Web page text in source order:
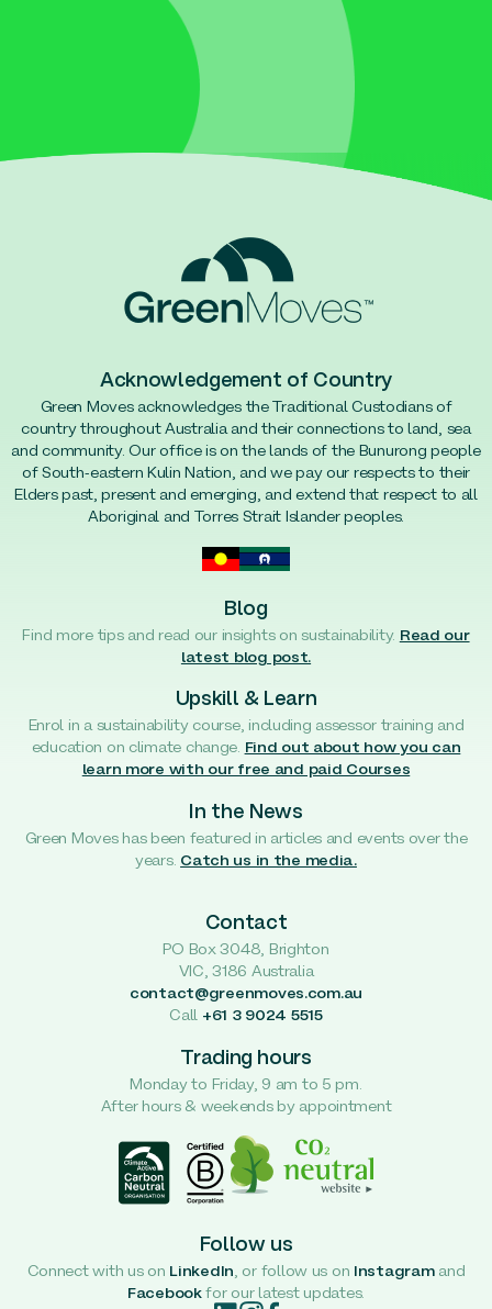
Acknowledgement of Country
Green Moves acknowledges the Traditional Custodians of
country throughout Australia and their connections to land, sea
and community. Our office is on the lands of the Bunurong people
of South-eastern Kulin Nation, and we pay our respects to their
Elders past, present and emerging, and extend that respect to all
Aboriginal and Torres Strait Islander peoples.
Blog
Find more tips and read our insights on sustainability. Read our
latest blog post.
Upskill & Learn
Enrol in a sustainability course, including assessor training and
education on climate change. Find out about how you can
learn more with our free and paid Courses
In the News
Green Moves has been featured in articles and events over the
years. Catch us in the media.
Contact
PO Box 3048, Brighton
VIC, 3186 Australia
contact@greenmoves.com.au
Call +61 3 9024 5515
Trading hours
Monday to Friday, 9 am to 5 pm.
After hours & weekends by appointment
Follow us
Connect with us on LinkedIn , or follow us on Instagramand
Facebookfor our latest updates.